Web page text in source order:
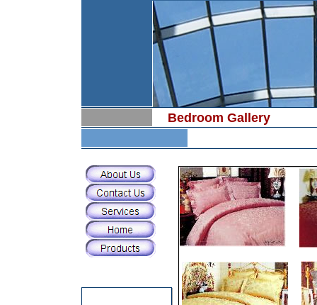
Bedroom Gallery